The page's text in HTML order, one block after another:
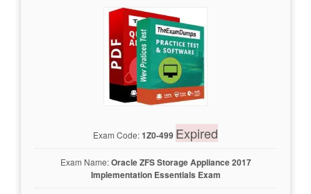
Exam Code:1Z0-499 Expired
Exam Name:Oracle ZFS Storage Appliance 2017
Implementation Essentials Exam